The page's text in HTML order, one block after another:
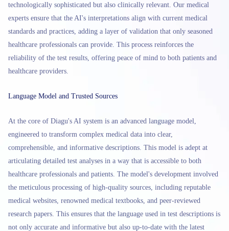
technologically sophisticated but also clinically relevant. Our medical
experts ensure that the AI's interpretations align with current medical
standards and practices, adding a layer of validation that only seasoned
healthcare professionals can provide. This process reinforces the
reliability of the test results, offering peace of mind to both patients and
healthcare providers.
Language Model and Trusted Sources
At the core of Diagu's AI system is an advanced language model,
engineered to transform complex medical data into clear,
comprehensible, and informative descriptions. This model is adept at
articulating detailed test analyses in a way that is accessible to both
healthcare professionals and patients. The model's development involved
the meticulous processing of high-quality sources, including reputable
medical websites, renowned medical textbooks, and peer-reviewed
research papers. This ensures that the language used in test descriptions is
not only accurate and informative but also up-to-date with the latest